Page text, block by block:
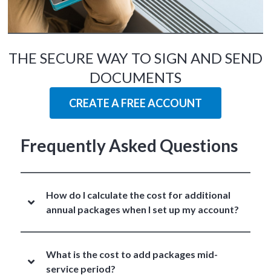
THE SECURE WAY TO SIGN AND SEND
DOCUMENTS
CREATE A FREE ACCOUNT
Frequently Asked Questions
How do I calculate the cost for additional
annual packages when I set up my account?
What is the cost to add packages mid-
service period?